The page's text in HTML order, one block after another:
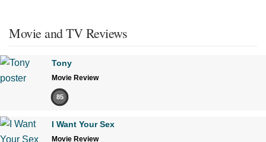
Movie and TV Reviews
Tony
Movie Review
85
I Want Your Sex
Movie Review